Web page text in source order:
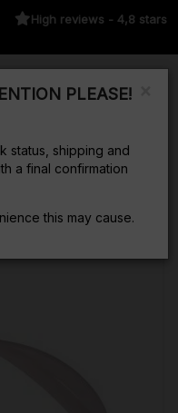
High reviews - 4,8 stars
PLEASE!
status, shipping and
a final confirmation
this may cause.